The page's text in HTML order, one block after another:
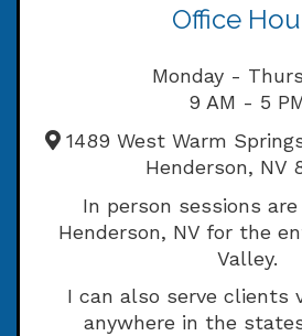
Office
Monday -
9 AM - 5
1489 West Warm
Henderson, NV
In person sessions
Henderson, NV for the
Valley.
I can also serve clients
anywhere in the